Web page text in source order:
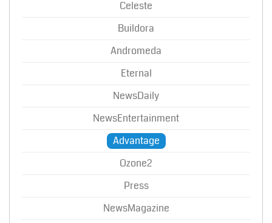
Celeste
Buildora
Andromeda
Eternal
NewsDaily
NewsEntertainment
Advantage
Ozone2
Press
NewsMagazine